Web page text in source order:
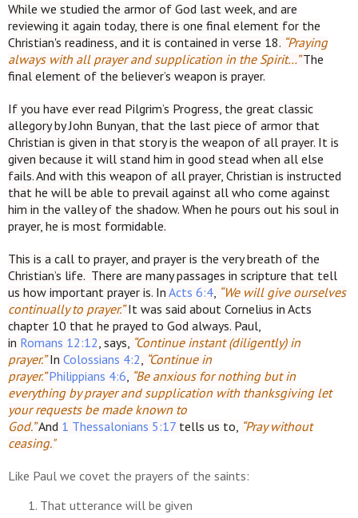
While we studied the armor of God last week, and are
reviewing it again today, there is one final element for the
Christian's readiness, and it is contained in verse 18. “Praying
always with all prayer and supplication in the Spirit…”The
final element of the believer’s weapon is prayer.
If you have ever read Pilgrim’s Progress, the great classic
allegory by John Bunyan, that the last piece of armor that
Christian is given in that story is the weapon of all prayer. It is
given because it will stand him in good stead when all else
fails. And with this weapon of all prayer, Christian is instructed
that he will be able to prevail against all who come against
him in the valley of the shadow. When he pours out his soul in
prayer, he is most formidable.
This is a call to prayer, and prayer is the very breath of the
Christian’s life. There are many passages in scripture that tell
us how important prayer is. In Acts 6:4, “We will give ourselves
continually to prayer.”It was said about Cornelius in Acts
chapter 10 that he prayed to God always. Paul,
in Romans 12:12, says, “Continue instant (diligently) in
prayer.”In Colossians 4:2, “Continue in
prayer.”Philippians 4:6, “Be anxious for nothing but in
everything by prayer and supplication with thanksgiving let
your requests be made known to
God.”And 1 Thessalonians 5:17 tells us to, “Pray without
ceasing."
Like Paul we covet the prayers of the saints:
That utterance will be given